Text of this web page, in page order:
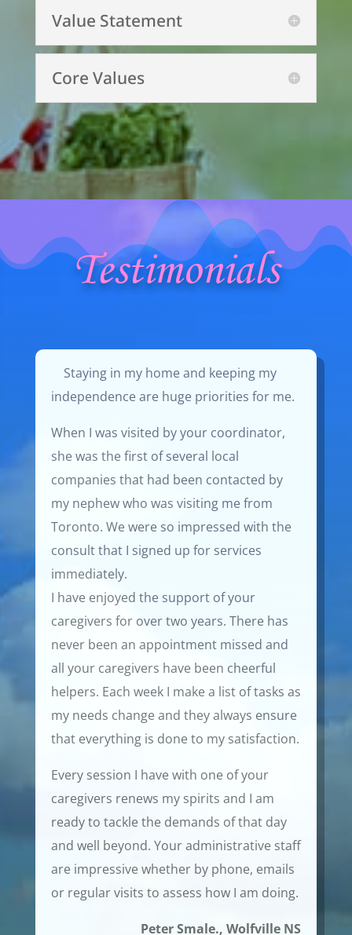
Value Statement
Core Values
Testimonials
Staying in my home and keeping my
independence are huge priorities for me.
When I was visited by your coordinator,
she was the first of several local
companies that had been contacted by
my nephew who was visiting me from
Toronto. We were so impressed with the
consult that I signed up for services
immediately.
I have enjoyed the support of your
caregivers for over two years. There has
never been an appointment missed and
all your caregivers have been cheerful
helpers. Each week I make a list of tasks as
my needs change and they always ensure
that everything is done to my satisfaction.
Every session I have with one of your
caregivers renews my spirits and I am
ready to tackle the demands of that day
and well beyond. Your administrative staff
are impressive whether by phone, emails
or regular visits to assess how I am doing.
Peter Smale., Wolfville NS